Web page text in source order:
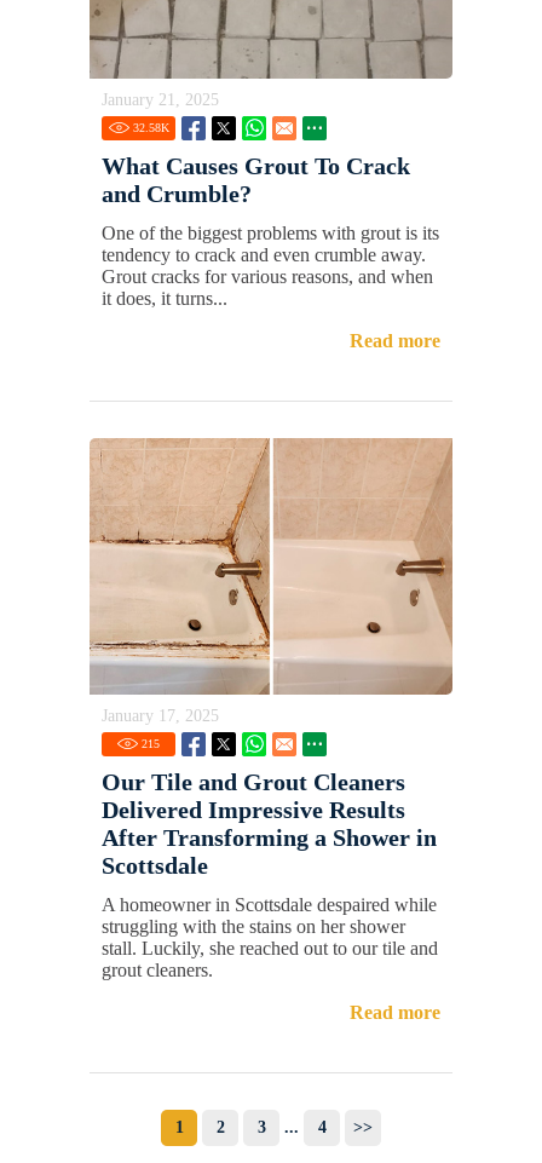
January 21, 2025
32.58K
What Causes Grout To Crack
and Crumble?
One of the biggest problems with grout is its
tendency to crack and even crumble away.
Grout cracks for various reasons, and when
it does, it turns...
Read more
January 17, 2025
215
Our Tile and Grout Cleaners
Delivered Impressive Results
After Transforming a Shower in
Scottsdale
A homeowner in Scottsdale despaired while
struggling with the stains on her shower
stall. Luckily, she reached out to our tile and
grout cleaners.
Read more
1 2 3 ... 4 >>